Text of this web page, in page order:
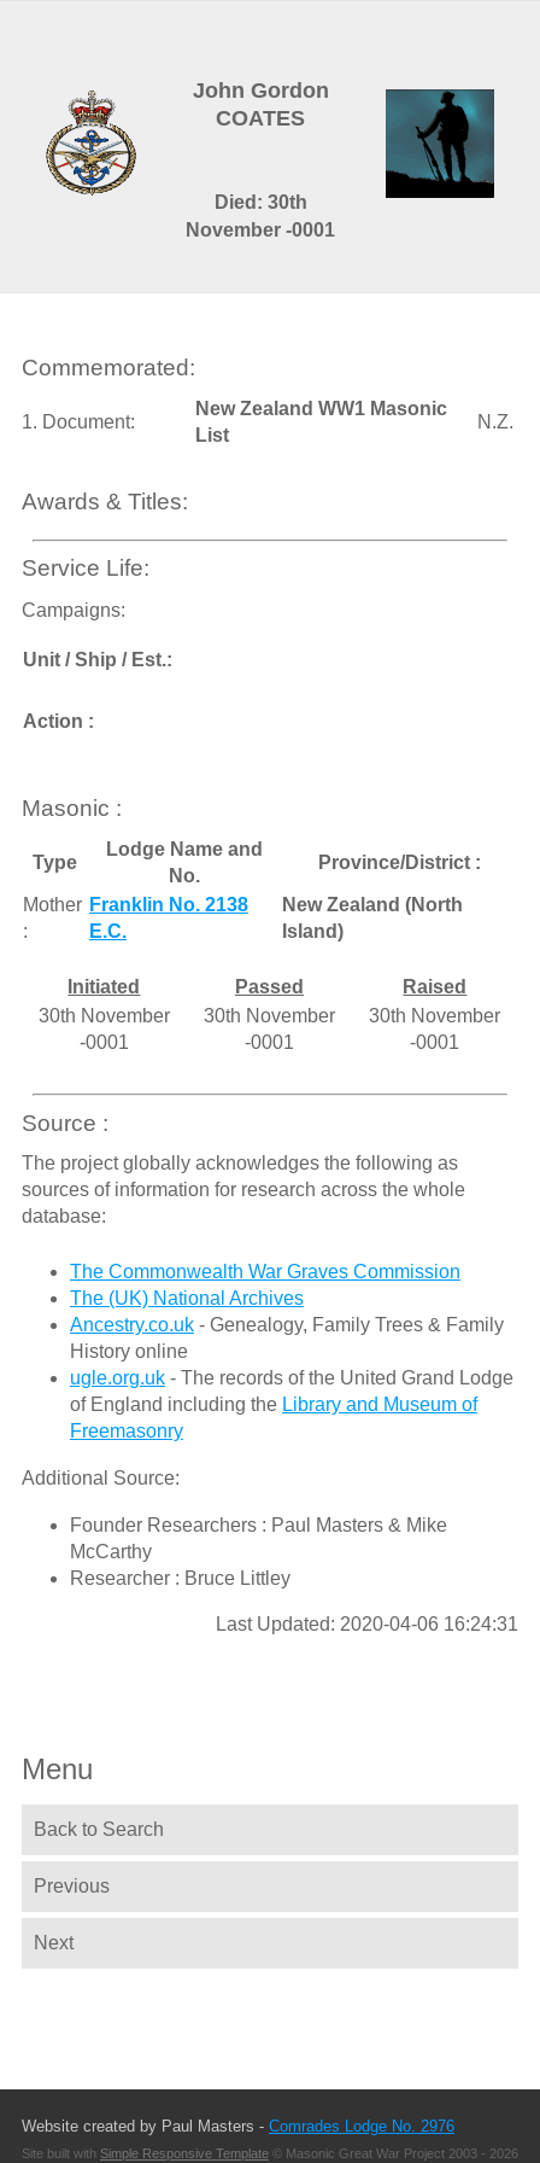
John Gordon
COATES
Died: 30th
November -0001
Commemorated:
1. Document:
New Zealand WW1 Masonic
List
N.Z.
Awards & Titles:
Service Life:
Campaigns:
Unit / Ship / Est.:
Action :
Masonic :
Type
Lodge Name and
No.
Province/District :
Mother
:
Franklin No. 2138
E.C.
New Zealand (North
Island)
Initiated Passed
Raised
30th November
-0001
30th November
-0001
30th November
-0001
Source :
The project globally acknowledges the following as
sources of information for research across the whole
database:
The Commonwealth War Graves Commission
The (UK) National Archives
Ancestry.co.uk- Genealogy, Family Trees & Family
History online
ugle.org.uk- The records of the United Grand Lodge
of England including the Library and Museum of
Freemasonry
Additional Source:
Founder Researchers : Paul Masters & Mike
McCarthy
Researcher : Bruce Littley
Last Updated: 2020-04-06 16:24:31
Menu
Back to Search
Previous
Next
Website created by Paul Masters - Comrades Lodge No. 2976
Site built with Simple Responsive Template© Masonic Great War Project 2003 - 2026